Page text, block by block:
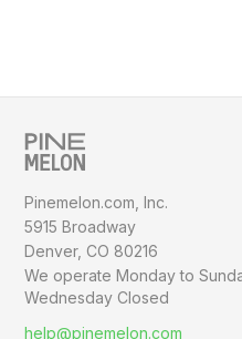
Pinemelon.com, Inc.
5915 Broadway
Denver, CO 80216
We operate Monday to
Wednesday Closed
help@pinemelon.com